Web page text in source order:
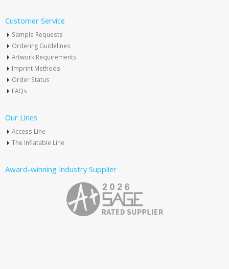
Customer Service
Sample Requests
Ordering Guidelines
Artwork Requirements
Imprint Methods
Order Status
FAQs
Our Lines
Access Line
The Inflatable Line
Award-winning Industry Supplier